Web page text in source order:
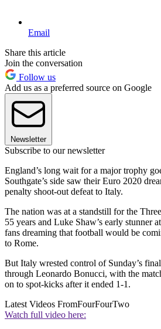
Email
Share this article
Join the conversation
Follow us
Add us as a preferred source on Google
Newsletter
Subscribe to our newsletter
England’s long wait for a major trophy
Southgate’s side saw their Euro 2020
penalty shoot-out defeat to Italy.
The nation was at a standstill for the
55 years and Luke Shaw’s early stunner
fans dreaming that football would be
to Rome.
But Italy wrested control of Sunday’s
through Leonardo Bonucci, with the
on to spot-kicks after it ended 1-1.
Latest Videos FromFourFourTwo
Watch full video here: